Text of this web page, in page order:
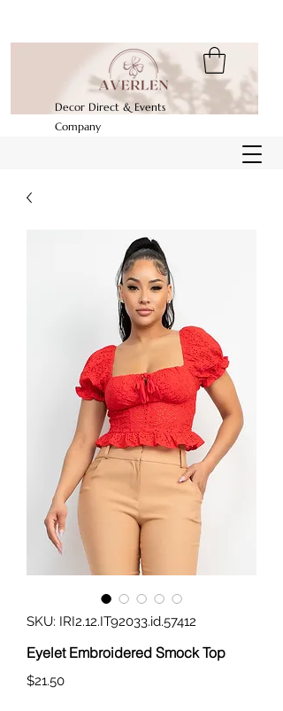
Decor Direct & Events
Company
SKU: IRI2.12.IT92033.id.57412
Eyelet Embroidered Smock Top
$21.50Price